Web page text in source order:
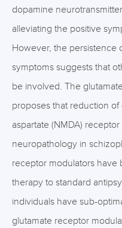
dopamine
alleviating the positive
However, the persistence
symptoms suggests that
be involved. The
proposes that reduction
aspartate (NMDA)
neuropathology in
receptor modulators have
therapy to standard
individuals have sub-
glutamate receptor